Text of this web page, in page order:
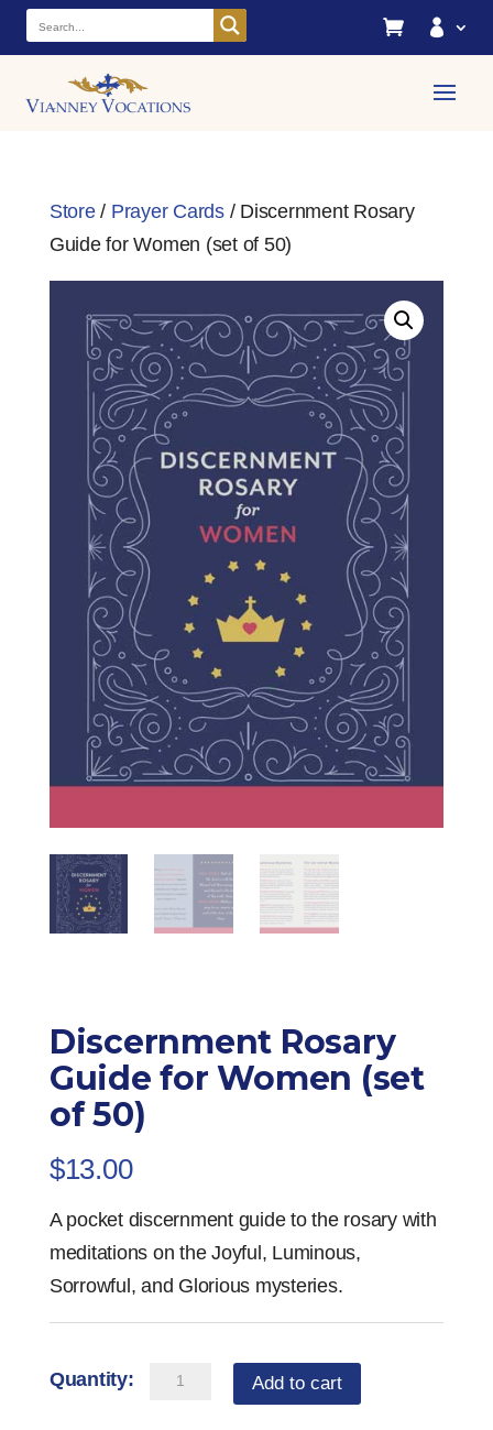
 
Store/ Prayer Cards/ Discernment Rosary
Guide for Women (set of 50)
Discernment Rosary
Guide for Women (set
of 50)
$13.00
A pocket discernment guide to the rosary with
meditations on the Joyful, Luminous,
Sorrowful, and Glorious mysteries.
DiscernmentAdd to cart